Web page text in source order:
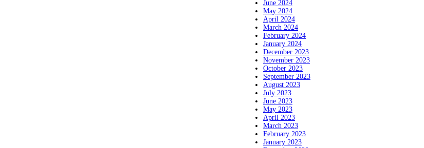
June 2024
May 2024
April 2024
March 2024
February 2024
January 2024
December 2023
November 2023
October 2023
September 2023
August 2023
July 2023
June 2023
May 2023
April 2023
March 2023
February 2023
January 2023